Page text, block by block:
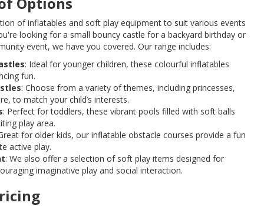
of inflatables and soft play equipment to suit various events
looking for a small bouncy castle for a backyard birthday or
event, we have you covered. Our range includes:
: Ideal for younger children, these colourful inflatables
fun.
: Choose from a variety of themes, including princesses,
to match your child’s interests.
: Perfect for toddlers, these vibrant pools filled with soft balls
play area.
for older kids, our inflatable obstacle courses provide a fun
active play.
: We also offer a selection of soft play items designed for
imaginative play and social interaction.